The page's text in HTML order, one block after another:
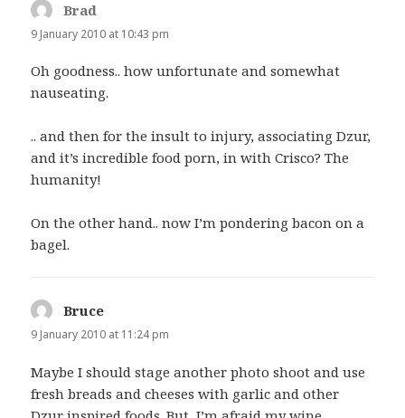
Brad
9 January 2010 at 10:43 pm
Oh goodness.. how unfortunate and somewhat
nauseating.
.. and then for the insult to injury, associating Dzur,
and it’s incredible food porn, in with Crisco? The
humanity!
On the other hand.. now I’m pondering bacon on a
bagel.
Bruce
9 January 2010 at 11:24 pm
Maybe I should stage another photo shoot and use
fresh breads and cheeses with garlic and other